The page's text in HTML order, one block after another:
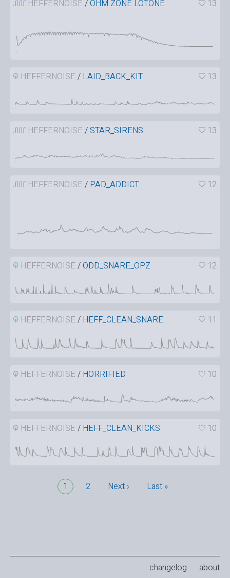
HEFFERNOISE /OHM ZONE LOTONE 13
HEFFERNOISE / LAID_BACK_KIT 13
HEFFERNOISE / STAR_SIRENS 13
HEFFERNOISE / PAD_ADDICT 12
HEFFERNOISE /ODD_SNARE_OPZ 12
HEFFERNOISE / HEFF_CLEAN_SNARE 11
HEFFERNOISE / HORRIFIED 10
HEFFERNOISE / HEFF_CLEAN_KICKS 10
1 2 Next › Last »
changelog about